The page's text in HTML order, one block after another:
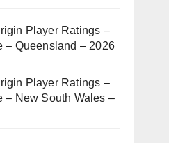
Player Ratings –
– Queensland – 2026
Player Ratings –
– New South Wales –